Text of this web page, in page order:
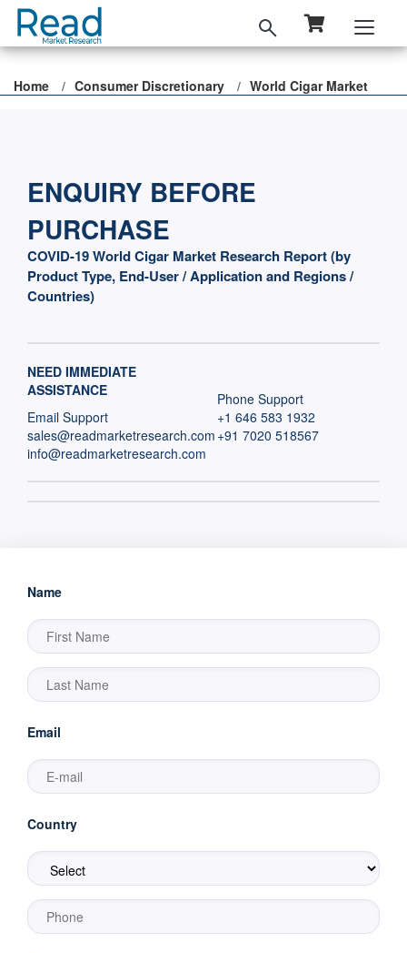
Home Consumer Discretionary World Cigar Market
ENQUIRY BEFORE
PURCHASE
COVID-19 World Cigar Market Research Report (by
Product Type, End-User / Application and Regions /
Countries)
NEED IMMEDIATE
ASSISTANCE
Email Support
sales@readmarketresearch.com
info@readmarketresearch.com
Phone Support
+1 646 583 1932
+91 7020 518567
Name
Email
Country